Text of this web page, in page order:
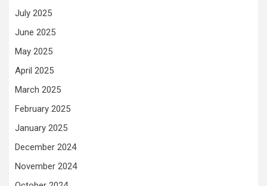
July 2025
June 2025
May 2025
April 2025
March 2025
February 2025
January 2025
December 2024
November 2024